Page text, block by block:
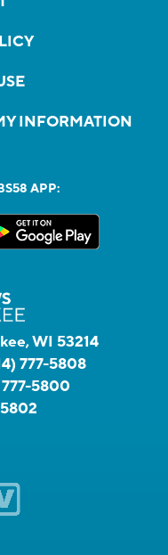
INFORMATION
APP:
WI 53214
777-5808
777-5800